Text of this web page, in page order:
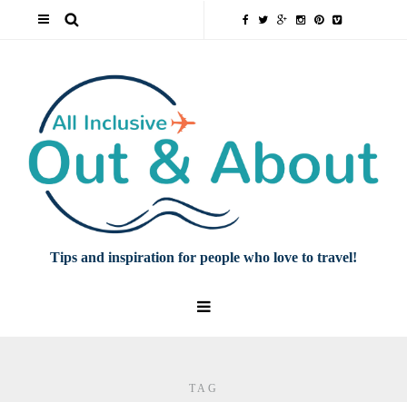
Tips and inspiration for people who love to travel!
TAG